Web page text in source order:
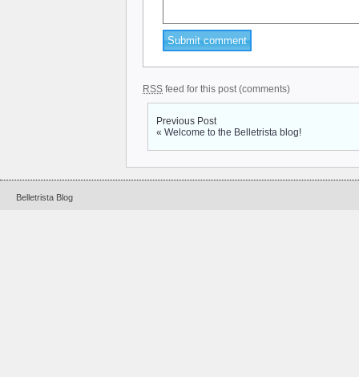
RSS feed for this post (comments)
Previous Post
« Welcome to the Belletrista blog!
Belletrista Blog